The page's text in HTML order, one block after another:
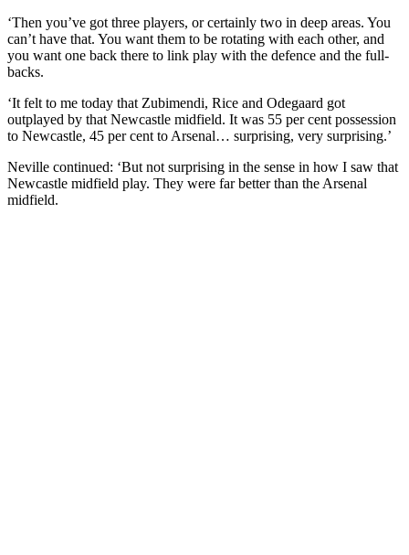
‘Then you’ve got three players, or certainly two in deep areas. You
can’t have that. You want them to be rotating with each other, and
you want one back there to link play with the defence and the full-
backs.
‘It felt to me today that Zubimendi, Rice and Odegaard got
outplayed by that Newcastle midfield. It was 55 per cent possession
to Newcastle, 45 per cent to Arsenal… surprising, very surprising.’
Neville continued: ‘But not surprising in the sense in how I saw that
Newcastle midfield play. They were far better than the Arsenal
midfield.